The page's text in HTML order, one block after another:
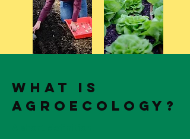
what is
agroecology?